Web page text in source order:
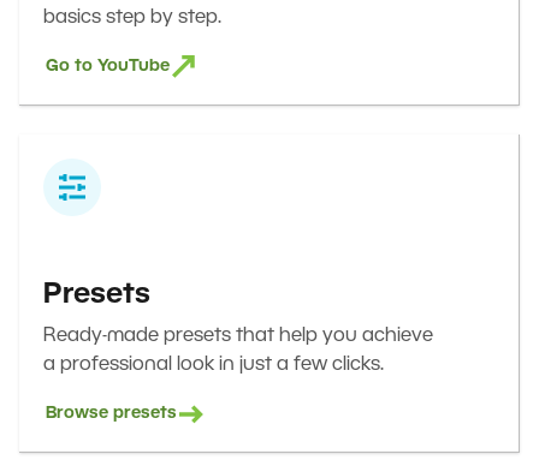
basics step by step.
Go to YouTube
Presets
Ready-made presets that help you achieve
a professional look in just a few clicks.
Browse presets